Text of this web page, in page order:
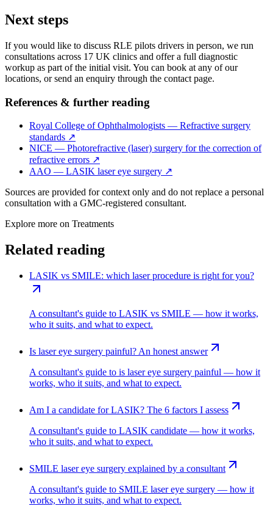
Next steps
If you would like to discuss RLE pilots drivers in person, we run
consultations across 17 UK clinics and offer a full diagnostic
workup as part of the initial visit. You can book at any of our
locations, or send an enquiry through the contact page.
References & further reading
Royal College of Ophthalmologists — Refractive surgery
standards ↗
NICE — Photorefractive (laser) surgery for the correction of
refractive errors ↗
AAO — LASIK laser eye surgery ↗
Sources are provided for context only and do not replace a personal
consultation with a GMC-registered consultant.
Explore more on Treatments
Related reading
LASIK vs SMILE: which laser procedure is right for you?
A consultant's guide to LASIK vs SMILE — how it works,
who it suits, and what to expect.
Is laser eye surgery painful? An honest answer
A consultant's guide to is laser eye surgery painful — how it
works, who it suits, and what to expect.
Am I a candidate for LASIK? The 6 factors I assess
A consultant's guide to LASIK candidate — how it works,
who it suits, and what to expect.
SMILE laser eye surgery explained by a consultant
A consultant's guide to SMILE laser eye surgery — how it
works, who it suits, and what to expect.